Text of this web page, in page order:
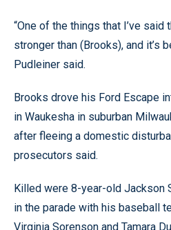
“One of the things that I’ve said
stronger than (Brooks), and it’s
Pudleiner said.
Brooks drove his Ford Escape
in Waukesha in suburban
after fleeing a domestic
prosecutors said.
Killed were 8-year-old Jackson
in the parade with his baseball
Virginia Sorenson and Tamara